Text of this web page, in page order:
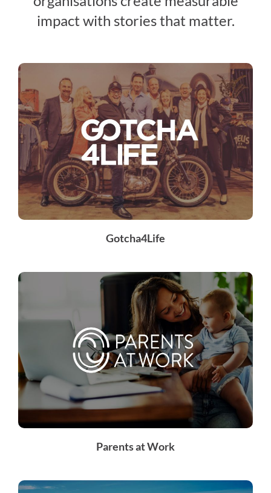
impact with stories that matter.
Gotcha4Life
Parents at Work